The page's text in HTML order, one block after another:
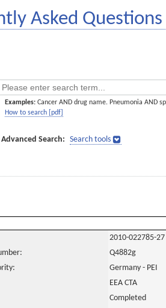
Asked Questions
Examples: Cancer AND drug name. Pneumonia AND
How to search [pdf]
Advanced Search: Search tools
2010-022785-27
Q4882g
Germany - PEI
EEA CTA
Completed